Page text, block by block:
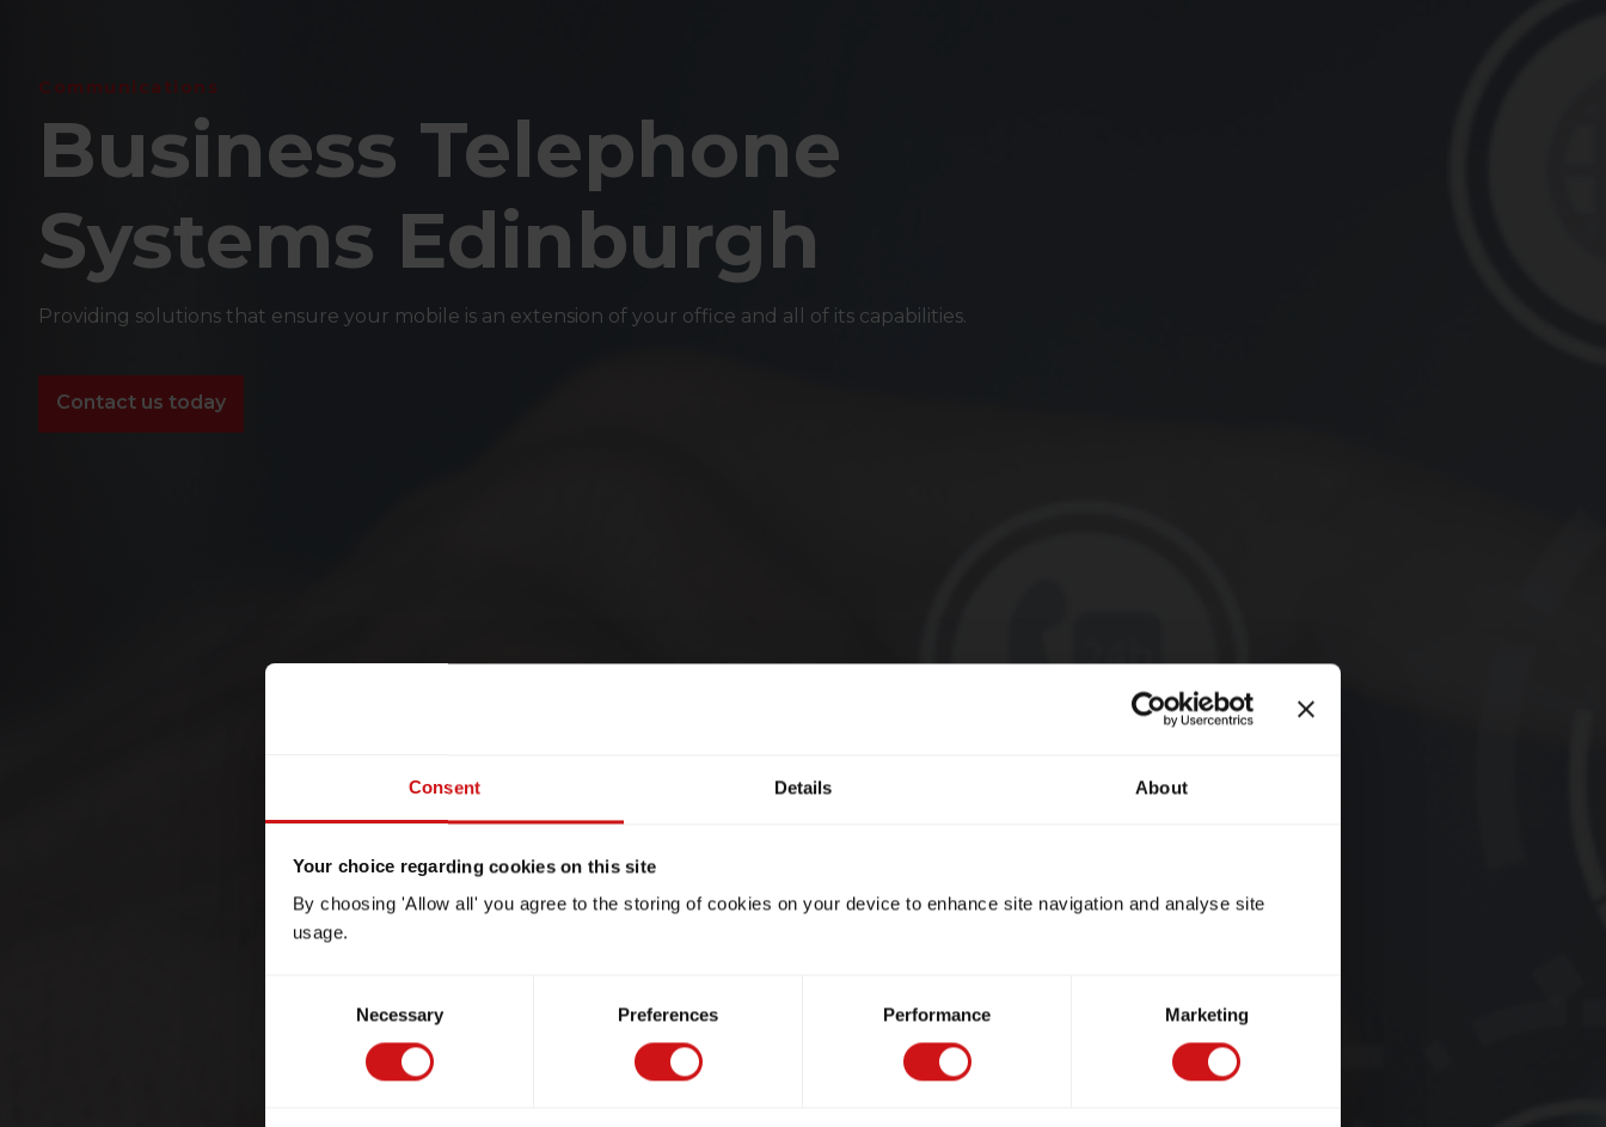
Consent Details About
Your choice regarding cookies on this site
By choosing 'Allow all' you agree to the storing of cookies on your device to enhance site navigation and analyse site
usage.
Necessary Preferences Performance Marketing
Communications
Business Telephone
Systems Edinburgh
Providing solutions that ensure your mobile is an extension of your office and all of its capabilities.
Contact us today